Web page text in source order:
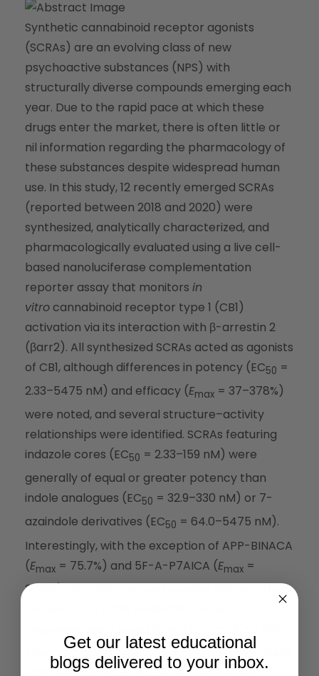
Synthetic cannabinoid receptor agonists
(SCRAs) are an evolving class of new
psychoactive substances (NPS) with
structurally diverse compounds emerging each
year. Due to the rapid pace at which these
drugs enter the market, there is often little or
nil information regarding the pharmacology of
these substances despite widespread human
use. In this study, 12 recently emerged SCRAs
(reported between 2018 and 2020) were
synthesized, analytically characterized, and
pharmacologically evaluated using a live cell-
based nanoluciferase complementation
reporter assay that monitors in
vitro cannabinoid receptor type 1 (CB1)
activation via its interaction with β-arrestin 2
(βarr2). All synthesized SCRAs acted as agonists
of CB1, although differences in potency (EC50 =
2.33–5475 nM) and efficacy (Emax = 37–378%)
were noted, and several structure–activity
relationships were identified. SCRAs featuring
indazole cores (EC50 = 2.33–159 nM) were
generally of equal or greater potency than
indole analogues (EC50 = 32.9–330 nM) or 7-
azaindole derivatives (EC50 = 64.0–5475 nM).
Interestingly, with the exception of APP-BINACA
(Emax = 75.7%) and 5F-A-P7AICA (Emax =
37.4%), all SCRAs showed greater efficacy than
The most potent CB1 agonists in the study were
Get our latest educational
blogs delivered to your inbox.